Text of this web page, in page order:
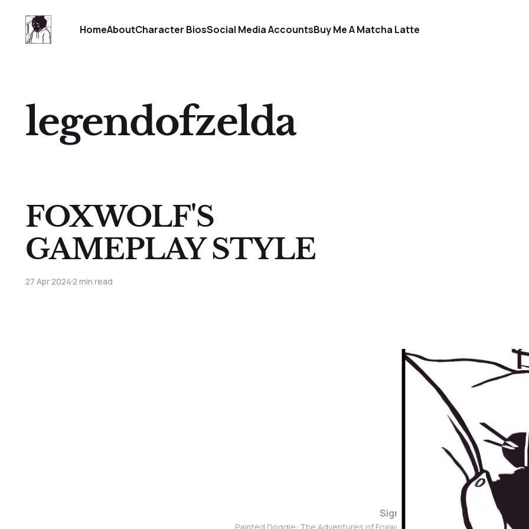
HomeAboutCharacter BiosSocial Media AccountsBuy Me A Matcha Latte
legendofzelda
FOXWOLF'S
GAMEPLAY STYLE
27 Apr 20242 min read
Sign up